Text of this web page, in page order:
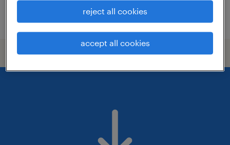
posted 16 june 2026
reject all cookies
accept all cookies